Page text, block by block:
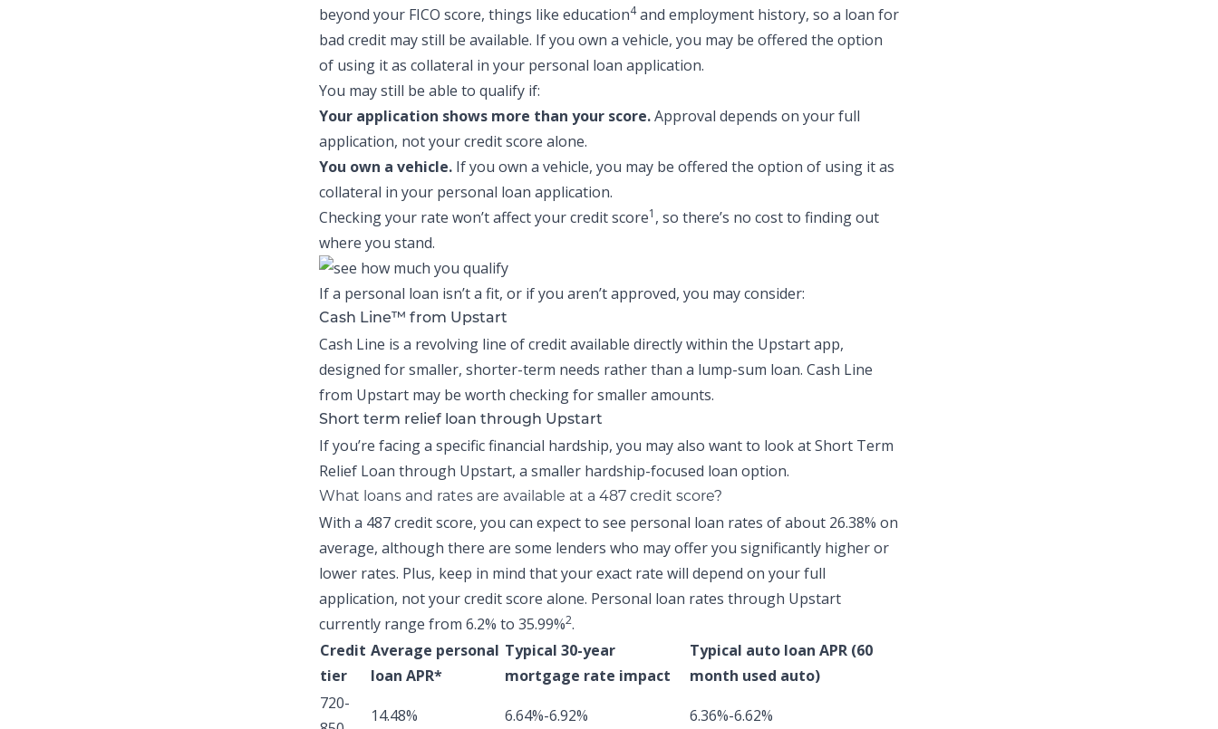
beyond your FICO score, things like education4and employment history, so a loan for
bad credit may still be available. If you own a vehicle, you may be offered the option
of using it as collateral in your personal loan application.
You may still be able to qualify if:
Your application shows more than your score.Approval depends on your full
application, not your credit score alone.
You own a vehicle. If you own a vehicle, you may be offered the option of using it as
collateral in your personal loan application.
Checking your rate won’t affect your credit score1 , so there’s no cost to finding out
where you stand.
If a personal loan isn’t a fit, or if you aren’t approved, you may consider:
Cash Line™ from Upstart
Cash Line is a revolving line of credit available directly within the Upstart app,
designed for smaller, shorter-term needs rather than a lump-sum loan. Cash Line
from Upstart may be worth checking for smaller amounts.
Short term relief loan through Upstart
If you’re facing a specific financial hardship, you may also want to look atShort Term
Relief Loan through Upstart, a smaller hardship-focused loan option.
What loans and rates are available at a 487 credit score?
With a 487 credit score, you can expect to see personal loan rates of about 26.38% on
average, although there are some lenders who may offer you significantly higher or
lower rates. Plus, keep in mind that your exact rate will depend on your full
application, not your credit score alone. Personal loan rates through Upstart
currently range from 6.2% to 35.99%2.
Credit
tier
Average personal
loan APR*
Typical 30-year
mortgage rate impact
Typical auto loan APR (60
month used auto)
720-
14.48% 6.64%-6.92%
6.36%-6.62%